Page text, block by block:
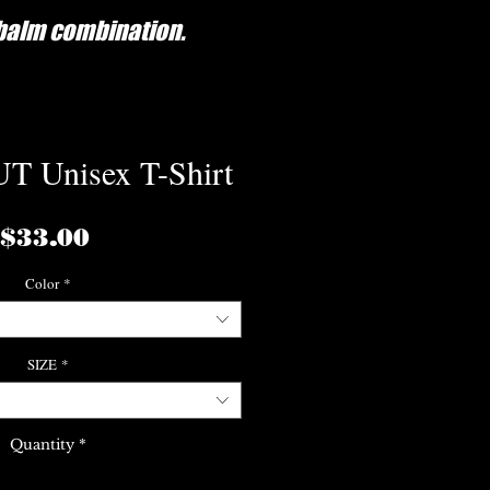
Unisex T-Shirt
$33.00Price
Color *
SIZE *
Quantity *
combination.